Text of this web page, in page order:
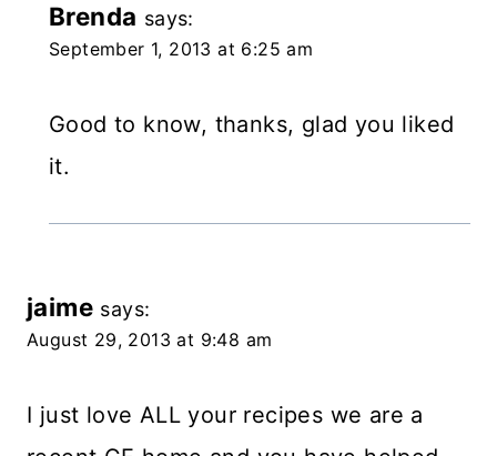
Brenda says:
September 1, 2013 at 6:25 am
Good to know, thanks, glad you liked
it.
jaime says:
August 29, 2013 at 9:48 am
I just love ALL your recipes we are a